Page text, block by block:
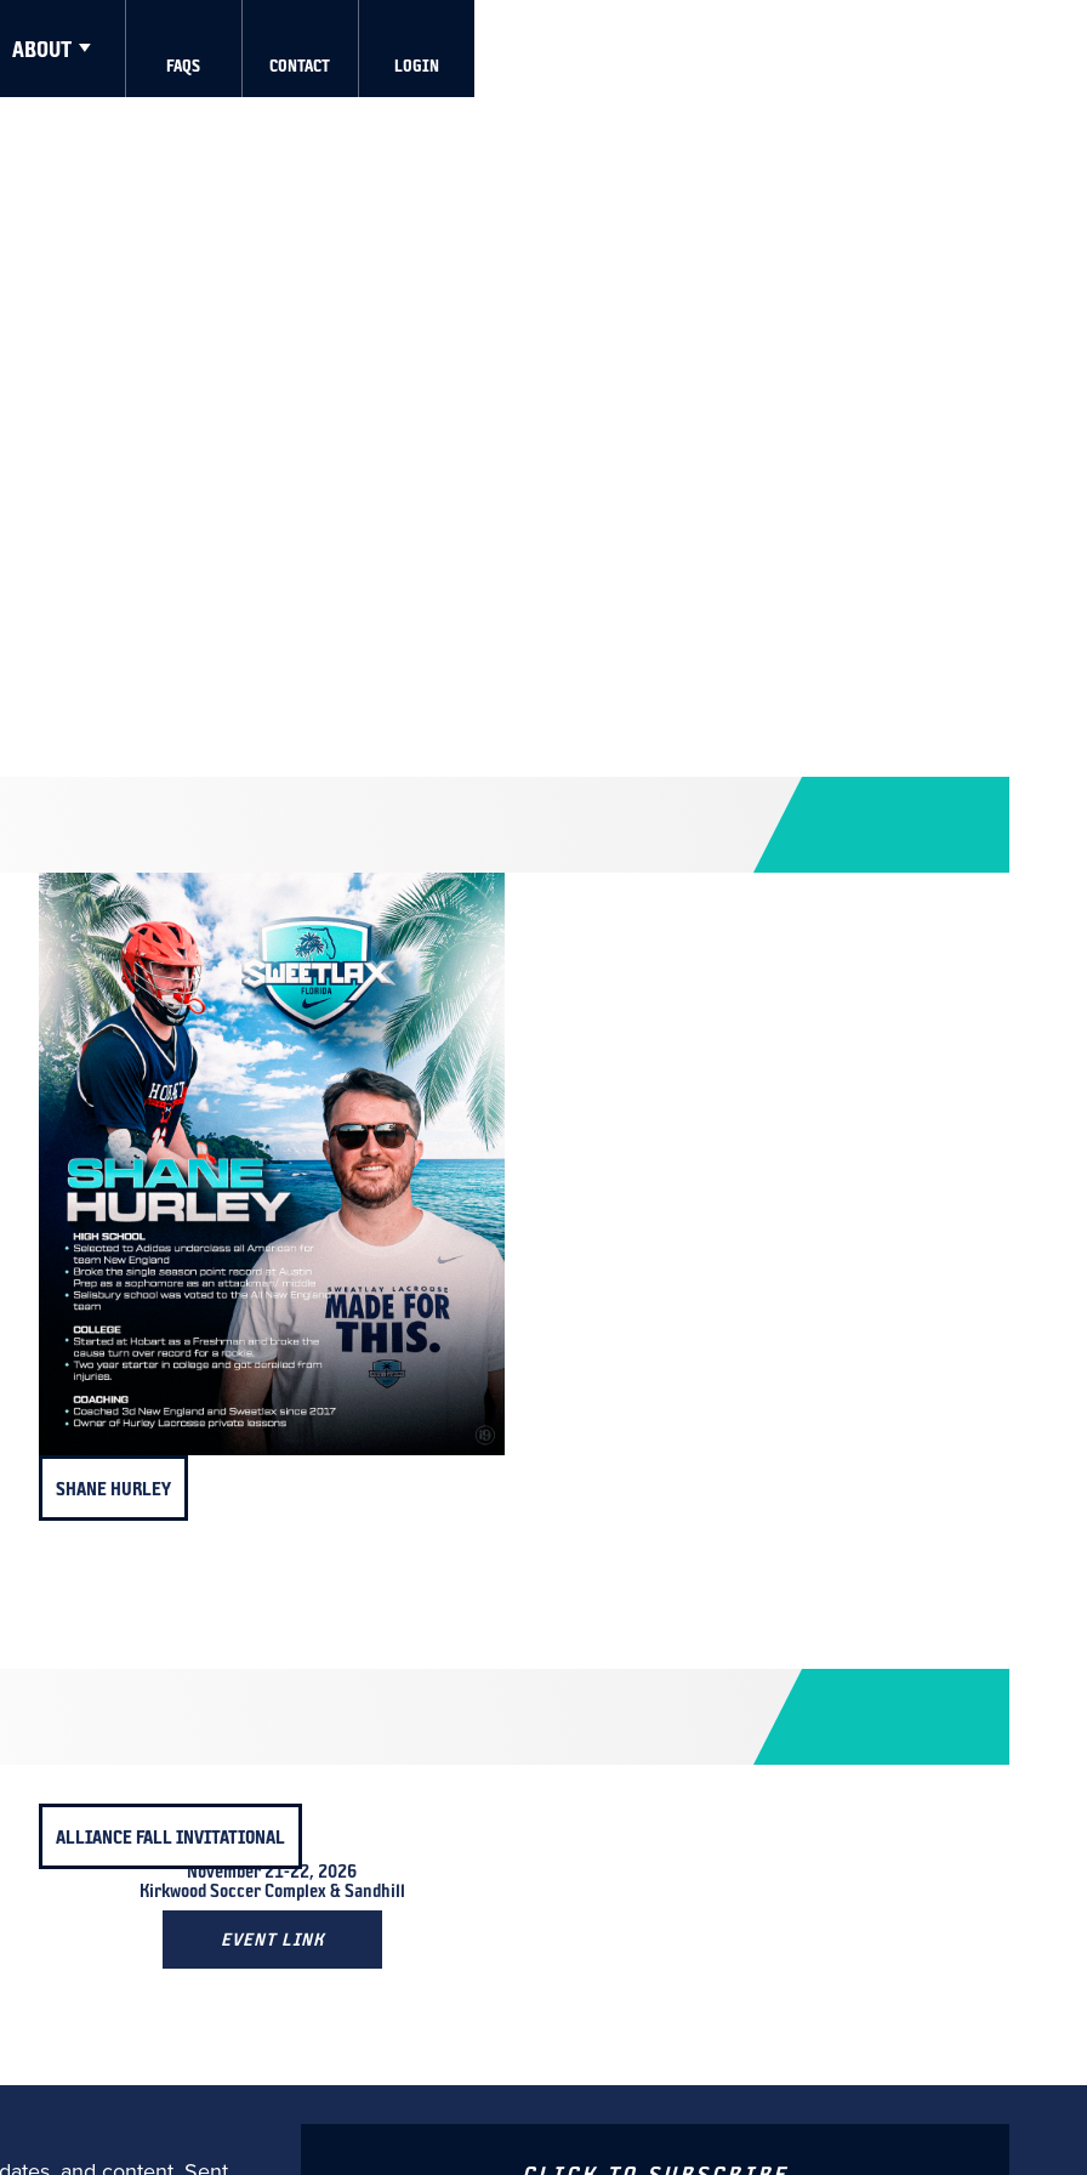
ABOUT
FAQS CONTACT LOGIN
SHANE HURLEY
ALLIANCE FALL INVITATIONAL
November 21-22, 2026
Kirkwood Soccer Complex & Sandhill
EVENT LINK